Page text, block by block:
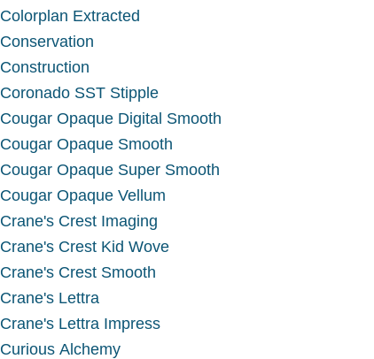
Colorplan Extracted
Conservation
Construction
Coronado SST Stipple
Cougar Opaque Digital Smooth
Cougar Opaque Smooth
Cougar Opaque Super Smooth
Cougar Opaque Vellum
Crane's Crest Imaging
Crane's Crest Kid Wove
Crane's Crest Smooth
Crane's Lettra
Crane's Lettra Impress
Curious Alchemy